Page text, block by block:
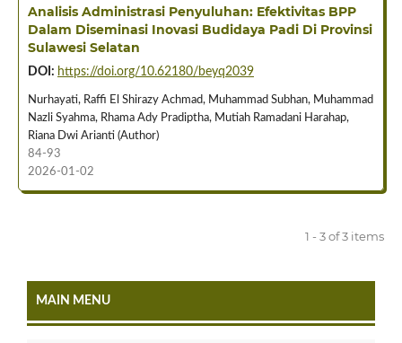
Analisis Administrasi Penyuluhan: Efektivitas BPP
Dalam Diseminasi Inovasi Budidaya Padi Di Provinsi
Sulawesi Selatan
DOI: https://doi.org/10.62180/beyq2039
Nurhayati, Raffi El Shirazy Achmad, Muhammad Subhan, Muhammad
Nazli Syahma, Rhama Ady Pradiptha, Mutiah Ramadani Harahap,
Riana Dwi Arianti (Author)
84-93
2026-01-02
1 - 3 of 3 items
MAIN MENU